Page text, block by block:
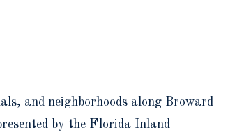
and neighborhoods along Broward
by the Florida Inland